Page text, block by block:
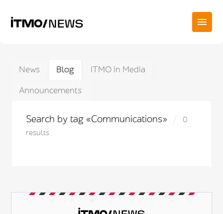
News Blog
ITMO in Media
Announcements
Search by tag «Communications»
0
results